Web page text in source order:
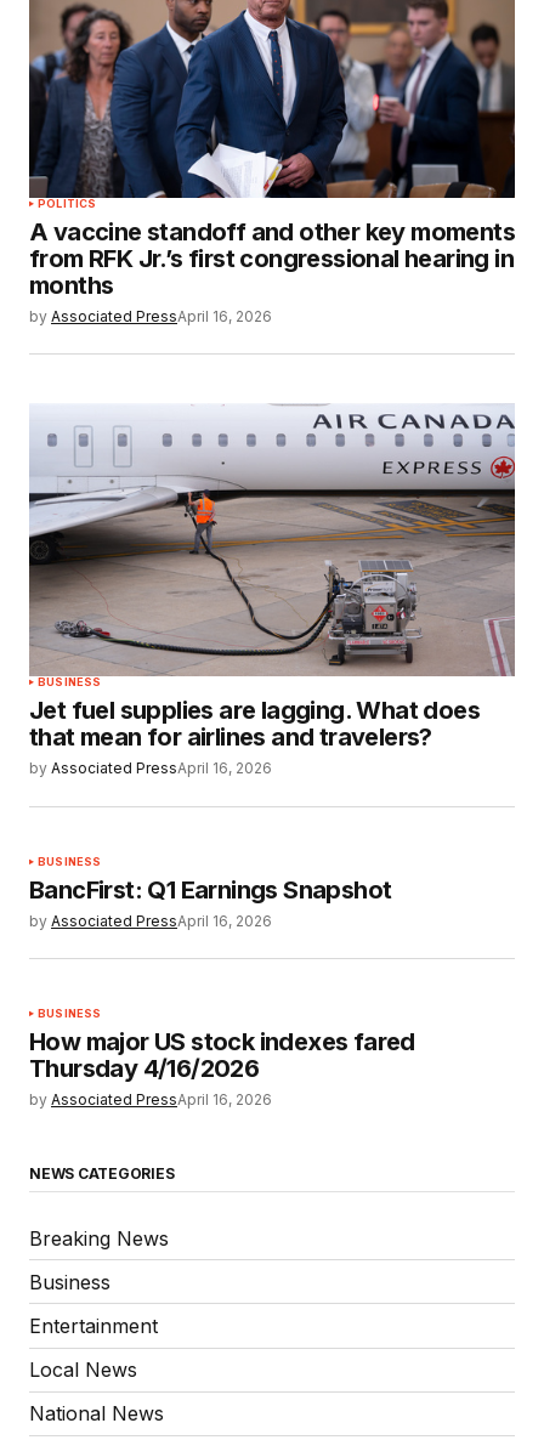
POLITICS
A vaccine standoff and other key moments
from RFK Jr.’s first congressional hearing in
months
by Associated PressApril 16, 2026
BUSINESS
Jet fuel supplies are lagging. What does
that mean for airlines and travelers?
by Associated PressApril 16, 2026
BUSINESS
BancFirst: Q1 Earnings Snapshot
by Associated PressApril 16, 2026
BUSINESS
How major US stock indexes fared
Thursday 4/16/2026
by Associated PressApril 16, 2026
NEWS CATEGORIES
Breaking News
Business
Entertainment
Local News
National News